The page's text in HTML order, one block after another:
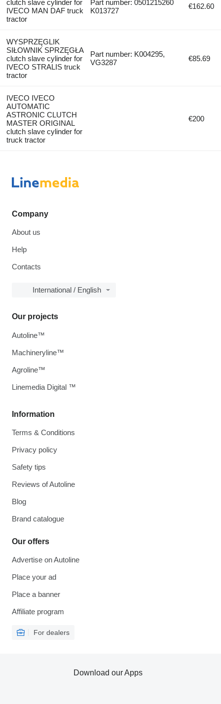
clutch slave cylinder for
IVECO MAN DAF truck
tractor
Part number: 0501215260
K013727
€162.60
WYSPRZĘGLIK
SIŁOWNIK SPRZĘGŁA
clutch slave cylinder for
IVECO STRALIS truck
tractor
Part number: K004295,
VG3287
€85.69
IVECO IVECO
AUTOMATIC
ASTRONIC CLUTCH
MASTER ORIGINAL
clutch slave cylinder for
truck tractor
€200
Company
About us
Help
Contacts
International / English
Information
Terms & Conditions
Privacy policy
Safety tips
Reviews of Autoline
Blog
Brand catalogue
Our offers
Advertise on Autoline
Place your ad
Place a banner
Affiliate program
For dealers
Our projects
Autoline™
Machineryline™
Agroline™
Linemedia Digital ™
Download our Apps